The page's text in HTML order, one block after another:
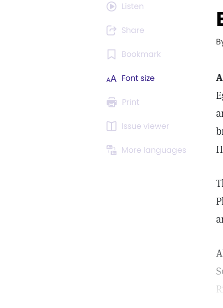
Listen
Share
Bookmark
Font size
Print
Issue viewer
More languages
A